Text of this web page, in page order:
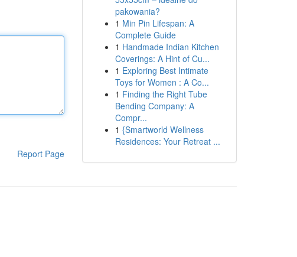
Report Page
pakowania?
1 Min Pin Lifespan: A
Complete Guide
1 Handmade Indian Kitchen
Coverings: A Hint of Cu...
1 Exploring Best Intimate
Toys for Women : A Co...
1 Finding the Right Tube
Bending Company: A
Compr...
1 {Smartworld Wellness
Residences: Your Retreat ...